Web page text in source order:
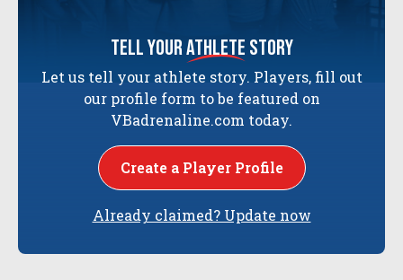
tell yourathlete story
Let us tell your athlete story. Players, fill out
our profile form to be featured on
VBadrenaline.com today.
Create a Player Profile
Already claimed? Update now